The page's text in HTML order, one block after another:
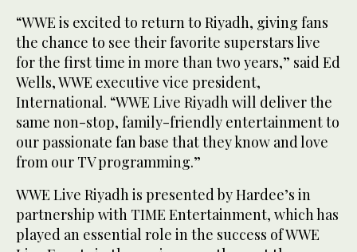
“WWE is excited to return to Riyadh, giving fans
the chance to see their favorite superstars live
for the first time in more than two years,” said Ed
Wells, WWE executive vice president,
International. “WWE Live Riyadh will deliver the
same non-stop, family-friendly entertainment to
our passionate fan base that they know and love
from our TV programming.”
WWE Live Riyadh is presented by Hardee’s in
partnership with TIME Entertainment, which has
played an essential role in the success of WWE